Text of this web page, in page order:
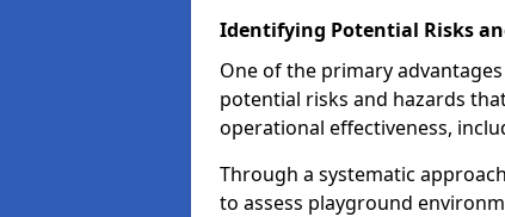
Identifying Potential Risks
One of the primary
potential risks and hazards
operational effectiveness,
Through a systematic
to assess playground